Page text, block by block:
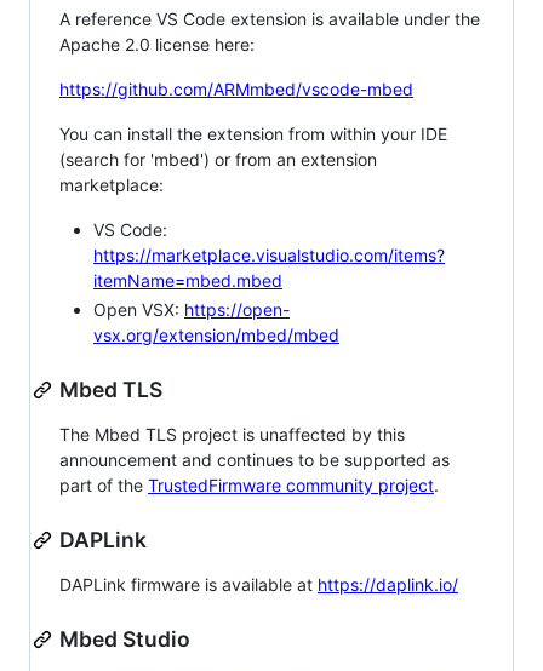
A reference VS Code extension is available under the
Apache 2.0 license here:
https://github.com/ARMmbed/vscode-mbed
You can install the extension from within your IDE
(search for 'mbed') or from an extension
marketplace:
VS Code:
https://marketplace.visualstudio.com/items?
itemName=mbed.mbed
Open VSX: https://open-
vsx.org/extension/mbed/mbed
Mbed TLS
The Mbed TLS project is unaffected by this
announcement and continues to be supported as
part of the TrustedFirmware community project.
DAPLink
DAPLink firmware is available at https://daplink.io/
Mbed Studio